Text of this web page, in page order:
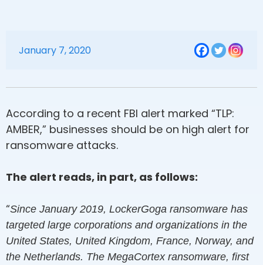
January 7, 2020
According to a recent FBI alert marked “TLP:
AMBER,” businesses should be on high alert for
ransomware attacks.
The alert reads, in part, as follows:
“Since January 2019, LockerGoga ransomware has
targeted large corporations and organizations in the
United States, United Kingdom, France, Norway, and
the Netherlands. The MegaCortex ransomware, first